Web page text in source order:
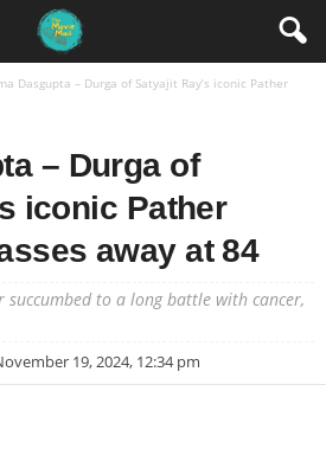
Dasgupta – Durga of Satyajit Ray’s iconic Pather
– Durga of
iconic Pather
away at 84
succumbed to a long battle with cancer,
19, 2024, 12:34 pm